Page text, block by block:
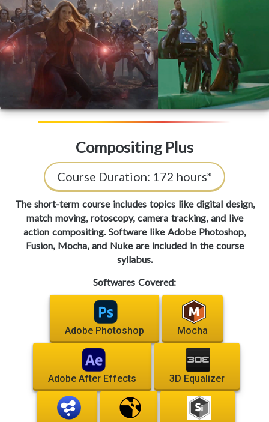
Compositing Plus
Course Duration: 172 hours*
The short-term course includes topics like digital design,
match moving, rotoscopy, camera tracking, and live
action compositing. Software like Adobe Photoshop,
Fusion, Mocha, and Nuke are included in the course
syllabus.
Softwares Covered:
Adobe Photoshop Mocha
Adobe After Effects 3D Equalizer